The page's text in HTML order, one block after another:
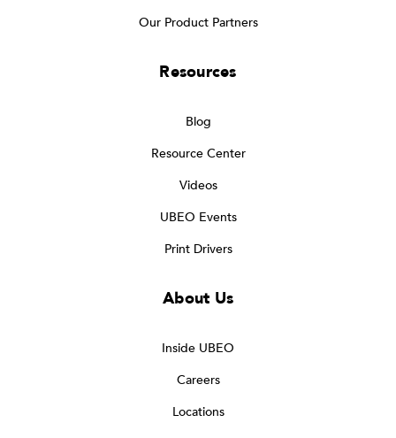
Our Product Partners
Resources
Blog
Resource Center
Videos
UBEO Events
Print Drivers
About Us
Inside UBEO
Careers
Locations